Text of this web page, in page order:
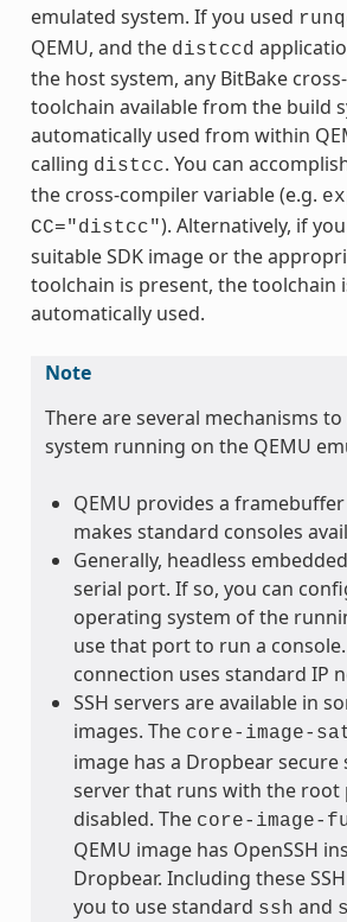
emulated system. If you used
QEMU, and the distccd
the host system, any BitBake
toolchain available from the build
automatically used from within
calling distcc. You can
the cross-compiler variable (e.g.
CC="distcc"). Alternatively, if
suitable SDK image or the
toolchain is present, the toolchain
automatically used.
Note
There are several mechanisms
system running on the QEMU
QEMU provides a
makes standard consoles
Generally, headless
serial port. If so, you can
operating system of the
use that port to run a
connection uses standard IP
SSH servers are available in
images. The core-image-
image has a Dropbear secure
server that runs with the root
disabled. The core-image-
QEMU image has OpenSSH
Dropbear. Including these
you to use standard ssh and